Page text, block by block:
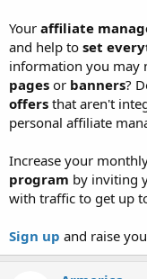
Your affiliate
and help to set
information you may
pages or banners?
offers that aren't
personal affiliate
Increase your
program by inviting
with traffic to get up
Sign up and raise